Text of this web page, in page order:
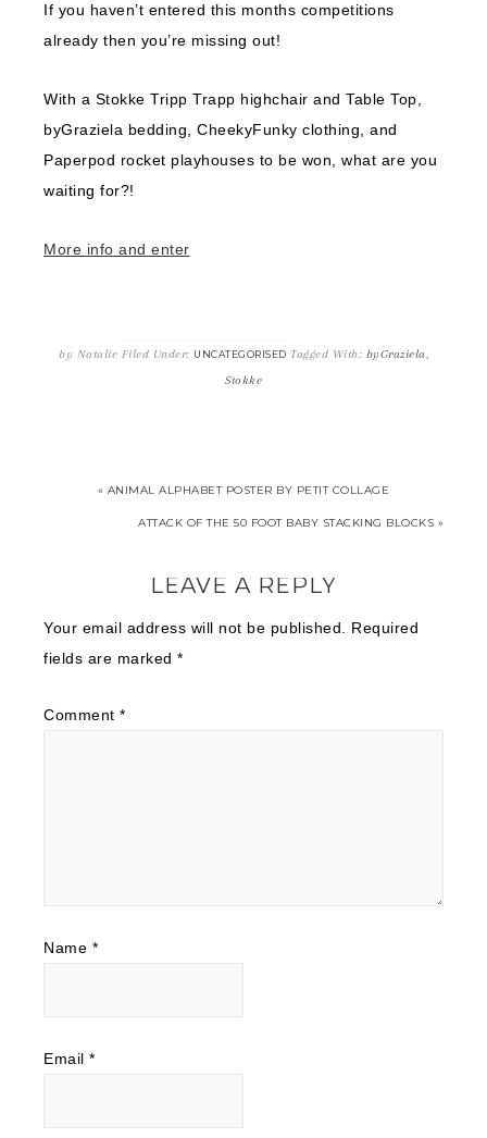
If you haven’t entered this months competitions
already then you’re missing out!
With a Stokke Tripp Trapp highchair and Table Top,
byGraziela bedding, CheekyFunky clothing, and
Paperpod rocket playhouses to be won, what are you
waiting for?!
More info and enter
by Natalie Filed Under: UNCATEGORISED Tagged With: byGraziela,
Stokke
« ANIMAL ALPHABET POSTER BY PETIT COLLAGE
ATTACK OF THE 50 FOOT BABY STACKING BLOCKS »
LEAVE A REPLY
Your email address will not be published. Required
fields are marked *
Comment *
Name *
Email *